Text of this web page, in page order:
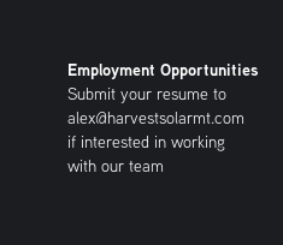
Employment Opportunities
Submit your resume to
alex@harvestsolarmt.com
if interested in working
with our team